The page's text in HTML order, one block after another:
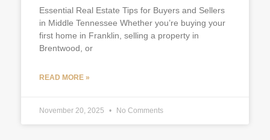
Essential Real Estate Tips for Buyers and Sellers
in Middle Tennessee Whether you’re buying your
first home in Franklin, selling a property in
Brentwood, or
READ MORE »
November 20, 2025 No Comments